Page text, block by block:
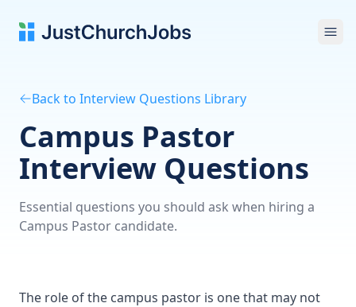
Back to Interview Questions Library
Campus Pastor
Interview Questions
Essential questions you should ask when hiring a
Campus Pastor candidate.
The role of the campus pastor is one that may not